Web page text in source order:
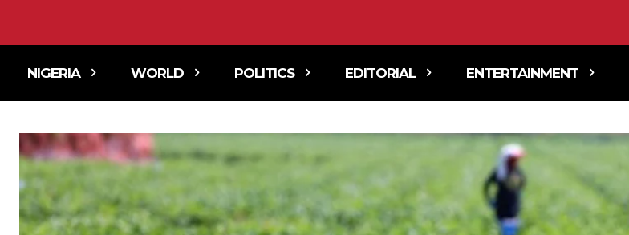
NIGERIA WORLD POLITICS EDITORIAL ENTERTAINMENT